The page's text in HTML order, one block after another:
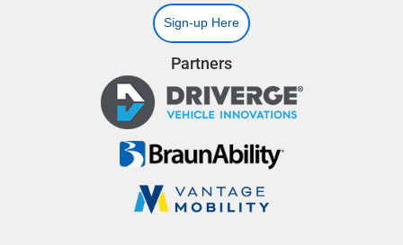
Sign-up Here
Partners